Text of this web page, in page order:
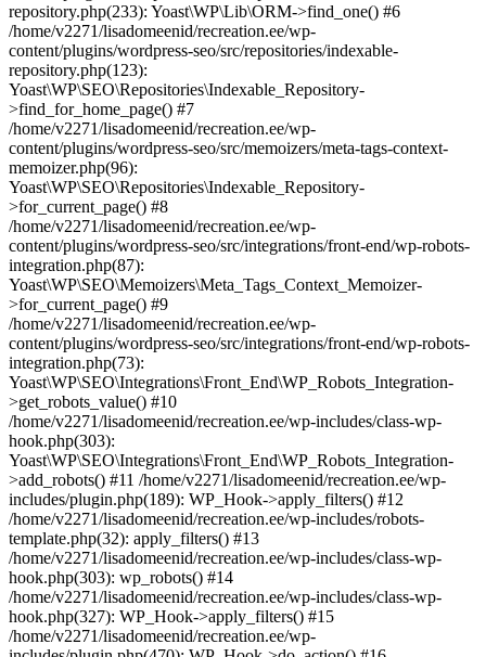
repository.php(233): Yoast\WP\Lib\ORM->find_one() #6
/home/v2271/lisadomeenid/recreation.ee/wp-
content/plugins/wordpress-seo/src/repositories/indexable-
repository.php(123):
Yoast\WP\SEO\Repositories\Indexable_Repository-
>find_for_home_page() #7
/home/v2271/lisadomeenid/recreation.ee/wp-
content/plugins/wordpress-seo/src/memoizers/meta-tags-context-
memoizer.php(96):
Yoast\WP\SEO\Repositories\Indexable_Repository-
>for_current_page() #8
/home/v2271/lisadomeenid/recreation.ee/wp-
content/plugins/wordpress-seo/src/integrations/front-end/wp-robots-
integration.php(87):
Yoast\WP\SEO\Memoizers\Meta_Tags_Context_Memoizer-
>for_current_page() #9
/home/v2271/lisadomeenid/recreation.ee/wp-
content/plugins/wordpress-seo/src/integrations/front-end/wp-robots-
integration.php(73):
Yoast\WP\SEO\Integrations\Front_End\WP_Robots_Integration-
>get_robots_value() #10
/home/v2271/lisadomeenid/recreation.ee/wp-includes/class-wp-
hook.php(303):
Yoast\WP\SEO\Integrations\Front_End\WP_Robots_Integration-
>add_robots() #11 /home/v2271/lisadomeenid/recreation.ee/wp-
includes/plugin.php(189): WP_Hook->apply_filters() #12
/home/v2271/lisadomeenid/recreation.ee/wp-includes/robots-
template.php(32): apply_filters() #13
/home/v2271/lisadomeenid/recreation.ee/wp-includes/class-wp-
hook.php(303): wp_robots() #14
/home/v2271/lisadomeenid/recreation.ee/wp-includes/class-wp-
hook.php(327): WP_Hook->apply_filters() #15
/home/v2271/lisadomeenid/recreation.ee/wp-